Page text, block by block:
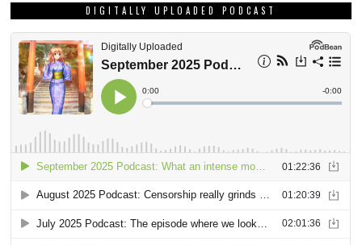
DIGITALLY UPLOADED PODCAST